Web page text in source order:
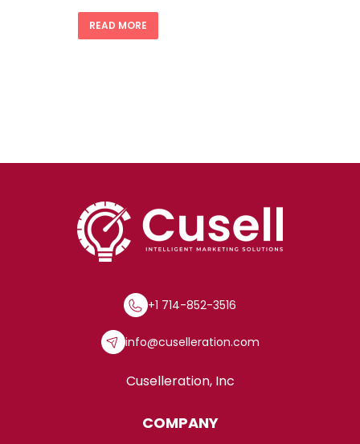
READ MORE
+1 714-852-3516
info@cuselleration.com
Cuselleration, Inc
COMPANY